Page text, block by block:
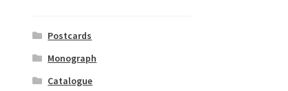
Postcards
Monograph
Catalogue